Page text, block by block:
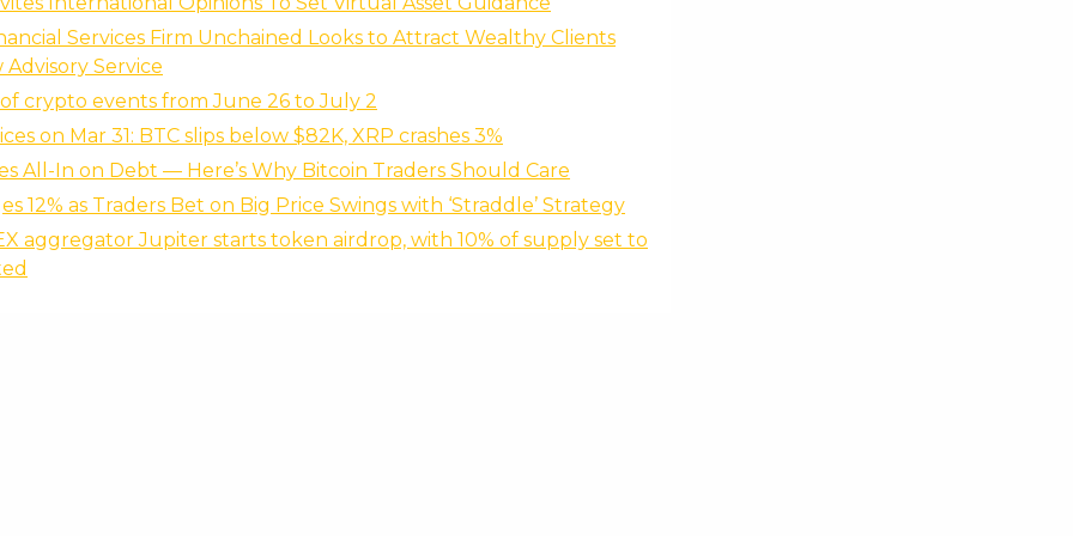
Services Firm Unchained Looks to Attract Wealthy Clients
Service
crypto events from June 26 to July 2
on Mar 31: BTC slips below $82K, XRP crashes 3%
All-In on Debt — Here’s Why Bitcoin Traders Should Care
12% as Traders Bet on Big Price Swings with ‘Straddle’ Strategy
aggregator Jupiter starts token airdrop, with 10% of supply set to